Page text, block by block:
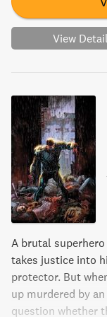
View
A brutal
takes justice into
protector. But
up murdered by
question whether